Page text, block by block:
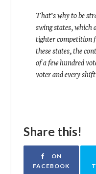
That’s why to be
swing states, which
tighter competition
these states, the
of a few hundred
voter and every
Share this!
ON
FACEBOOK